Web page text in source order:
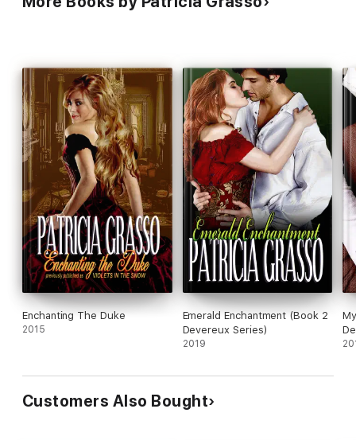
Enchanting The Duke
2015
Emerald Enchantment (Book 2
Devereux Series)
2019
Customers Also Bought